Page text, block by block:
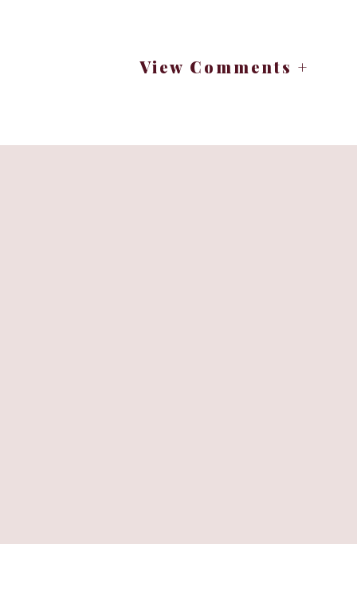
cider. It’s fun to look back and
View Comments +